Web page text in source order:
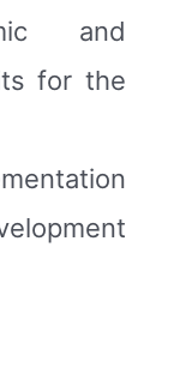
and
for the